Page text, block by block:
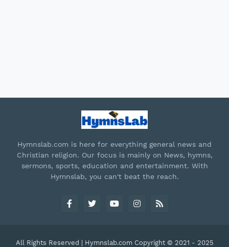
Hymnslab.com is here for everything general news and
Christian religion. Our focus is mainly on News, hymns,
sermons, sports, education and entertainment. With
Hymnslab, you can't beat the reach.
All Rights Reserved | Hymnslab.com Copyright © 2021 - 2025